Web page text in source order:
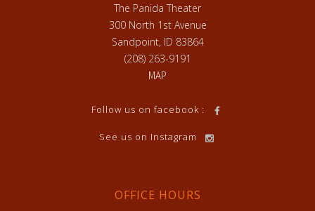
The Panida Theater
300 North 1st Avenue
Sandpoint, ID 83864
(208) 263-9191
MAP
Follow us on facebook :
See us on Instagram
OFFICE HOURS